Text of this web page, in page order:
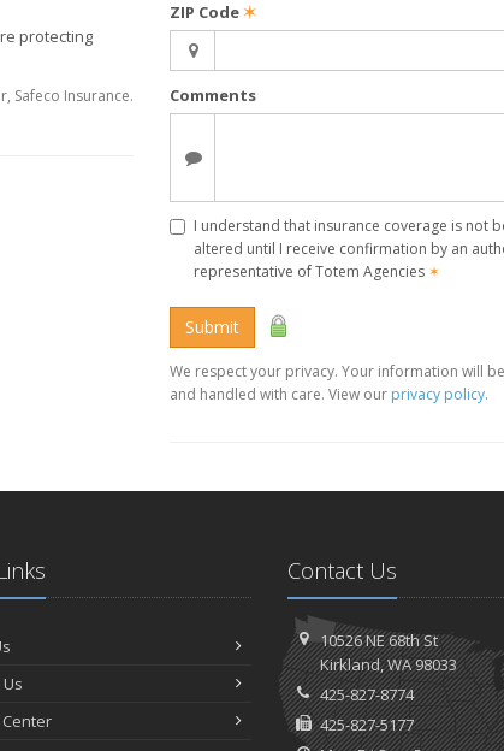
protecting
Safeco Insurance.
ZIP Code✶
Comments
I understand that insurance coverage is not
altered until I receive confirmation by an
representative of Totem Agencies ✶
Submit
We respect your privacy. Your information will
and handled with care. View our privacy policy.
Contact Us
10526 NE 68th St
Kirkland, WA 98033
425-827-8774
425-827-5177